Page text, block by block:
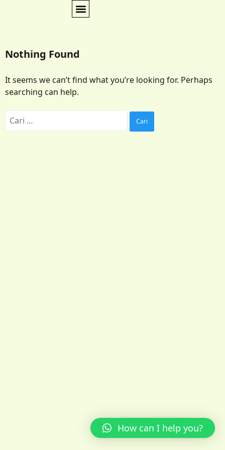
Nothing Found
It seems we can’t find what you’re looking for. Perhaps
searching can help.
How can I help you?